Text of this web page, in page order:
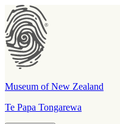
Museum of New Zealand
Te Papa Tongarewa